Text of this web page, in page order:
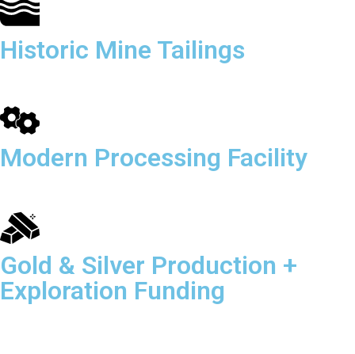
Historic Mine Tailings
Modern Processing Facility
Gold & Silver Production +
Exploration Funding